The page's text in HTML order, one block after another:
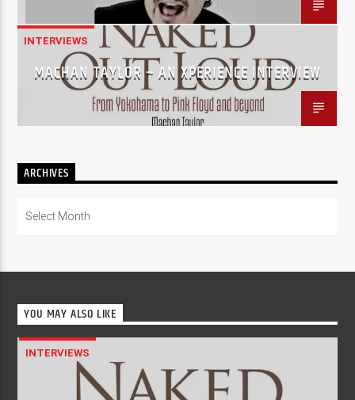
INTERVIEWS
MACHAN TAYLOR – AN XPERIENCE INTERVIEW
ARCHIVES
YOU MAY ALSO LIKE
INTERVIEWS